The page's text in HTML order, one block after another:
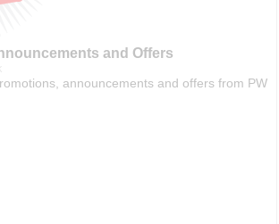
and Offers
announcements and offers from PW